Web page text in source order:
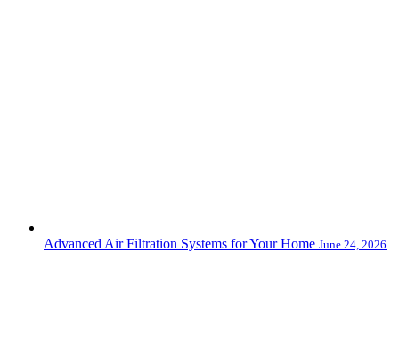
Advanced Air Filtration Systems for Your Home June 24, 2026